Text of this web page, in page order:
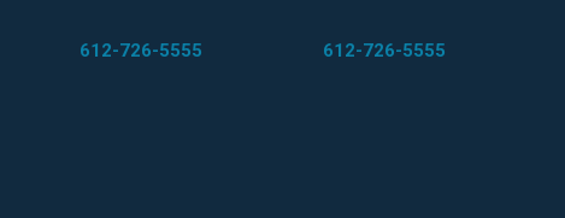
612-726-5555 612-726-5555